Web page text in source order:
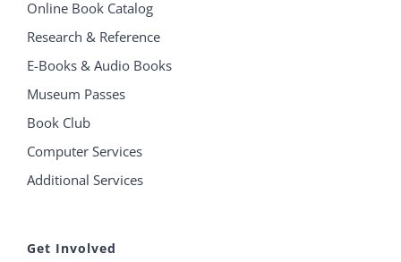
Online Book Catalog
Research & Reference
E-Books & Audio Books
Museum Passes
Book Club
Computer Services
Additional Services
Get Involved